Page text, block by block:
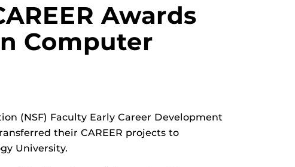
Awards
Computer
(NSF) Faculty Early Career Development
their CAREER projects to
University.